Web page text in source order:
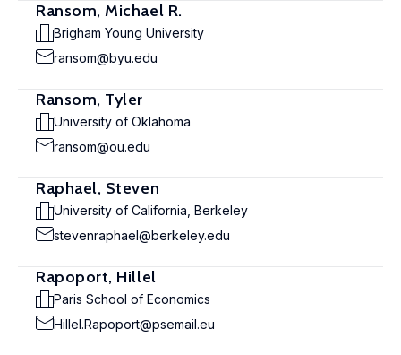
Ransom, Michael R.
Brigham Young University
ransom@byu.edu
Ransom, Tyler
University of Oklahoma
ransom@ou.edu
Raphael, Steven
University of California, Berkeley
stevenraphael@berkeley.edu
Rapoport, Hillel
Paris School of Economics
Hillel.Rapoport@psemail.eu